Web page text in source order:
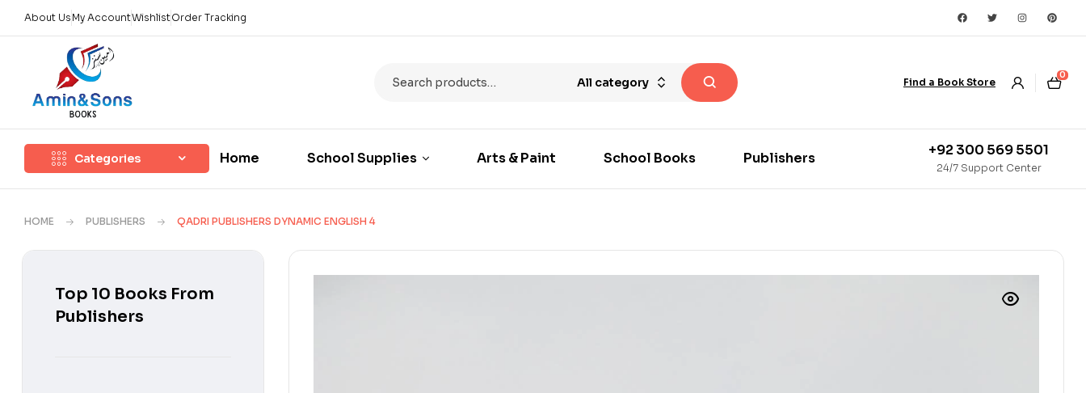
About Us My AccountWishlistOrder Tracking
All category Find a Book Store
0
Categories Home School Supplies Arts & Paint School Books Publishers +92 300 569 5501
24/7 Support Center
HOME PUBLISHERS QADRI PUBLISHERS DYNAMIC ENGLISH 4
Top 10 Books From
Publishers